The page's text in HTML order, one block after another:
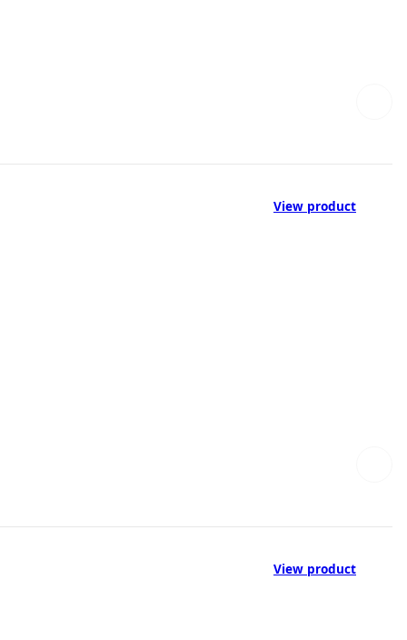
View product
View product